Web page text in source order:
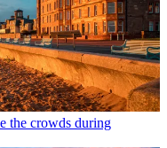
the crowds during